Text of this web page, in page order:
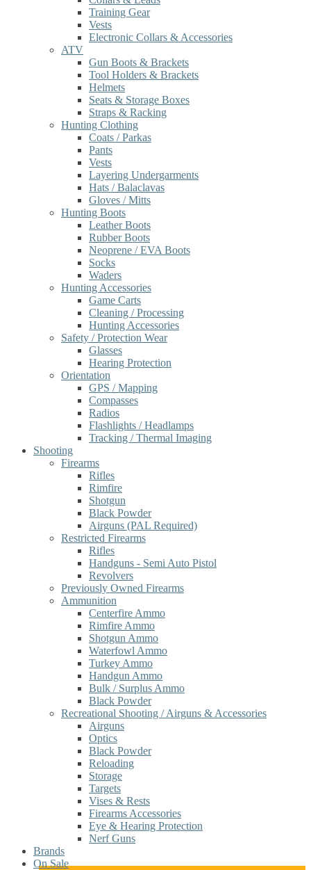
Training Gear
Vests
Electronic Collars & Accessories
ATV
Gun Boots & Brackets
Tool Holders & Brackets
Helmets
Seats & Storage Boxes
Straps & Racking
Hunting Clothing
Coats / Parkas
Pants
Vests
Layering Undergarments
Hats / Balaclavas
Gloves / Mitts
Hunting Boots
Leather Boots
Rubber Boots
Neoprene / EVA Boots
Socks
Waders
Hunting Accessories
Game Carts
Cleaning / Processing
Hunting Accessories
Safety / Protection Wear
Glasses
Hearing Protection
Orientation
GPS / Mapping
Compasses
Radios
Flashlights / Headlamps
Tracking / Thermal Imaging
Shooting
Firearms
Rifles
Rimfire
Shotgun
Black Powder
Airguns (PAL Required)
Restricted Firearms
Rifles
Handguns - Semi Auto Pistol
Revolvers
Previously Owned Firearms
Ammunition
Centerfire Ammo
Rimfire Ammo
Shotgun Ammo
Waterfowl Ammo
Turkey Ammo
Handgun Ammo
Bulk / Surplus Ammo
Black Powder
Recreational Shooting / Airguns & Accessories
Airguns
Optics
Black Powder
Reloading
Storage
Targets
Vises & Rests
Firearms Accessories
Eye & Hearing Protection
Nerf Guns
Brands
On Sale